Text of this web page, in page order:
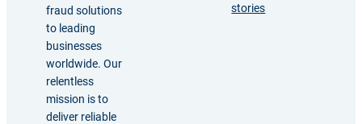
fraud solutions
to leading
businesses
worldwide. Our
relentless
mission is to
deliver reliable
stories